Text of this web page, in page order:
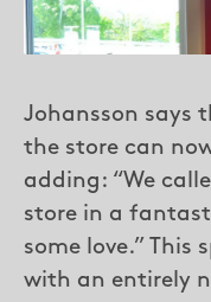
Johansson says
the store can
adding: “We
store in a
some love.” This
with an entirely